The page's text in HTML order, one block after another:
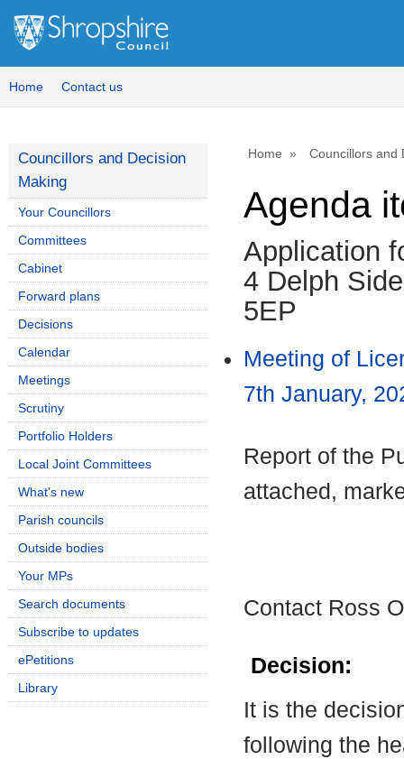
Home Contact us
Home Councillors and
Agenda
Application
4 Delph
5EP
Meeting of
7th January,
Report of the
attached,
Contact Ross
Decision:
It is the
following the
Councillors and Decision
Making
Your Councillors
Committees
Cabinet
Forward plans
Decisions
Calendar
Meetings
Scrutiny
Portfolio Holders
Local Joint Committees
What's new
Parish councils
Outside bodies
Your MPs
Search documents
Subscribe to updates
ePetitions
Library